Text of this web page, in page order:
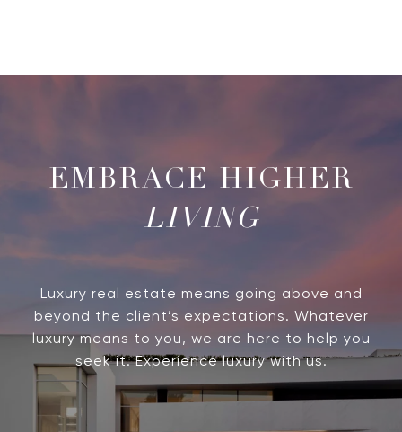
LIVING
Luxury real estate means going above and
beyond the client’s expectations. Whatever
luxury means to you, we are here to help you
seek it. Experience luxury with us.